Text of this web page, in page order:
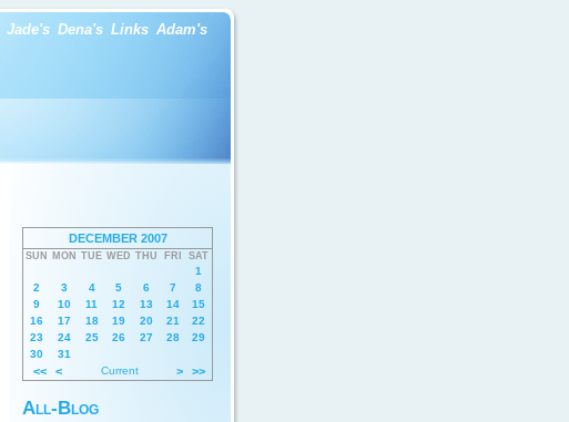
Jade's Dena's Links Adam's
DECEMBER 2007
SUN MON TUE WED THU FRI SAT
<< < Current > >>
1
2
3 4 5 6 7
8
9
10 11 12 13 14
15
16
17 18 19 20 21
22
23
24 25 26 27 28
29
30
31
All-Blog